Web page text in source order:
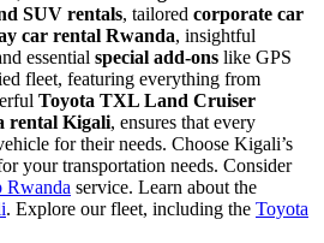
SUV rentals, tailored corporate car
car rental Rwanda, insightful
essential special add-ons like GPS
fleet, featuring everything from
Toyota TXL Land Cruiser
rental Kigali, ensures that every
for their needs. Choose Kigali’s
your transportation needs. Consider
Rwanda service. Learn about the
. Explore our fleet, including the Toyota